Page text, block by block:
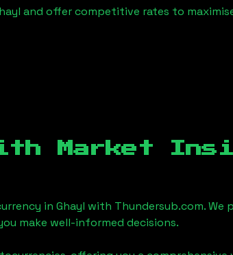
and offer competitive rates to
Market
in Ghayl with Thundersub.com. We
make well-informed decisions.